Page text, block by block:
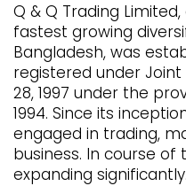
Q & Q Trading
fastest growing
Bangladesh, was
registered under
28, 1997 under the
1994. Since its
engaged in trading,
business. In course of
expanding significantly.